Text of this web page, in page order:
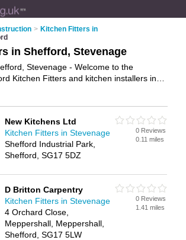
> Kitchen Fitters in
in Shefford, Stevenage
Stevenage - Welcome to the
Kitchen Fitters and kitchen installers in
and write your own review. Are
in Shefford? Why notadvertise
your
on the Shefford Business Directory –
New Kitchens Ltd
Kitchen Fitters in Stevenage
Shefford Industrial Park,
Shefford, SG17 5DZ
0 Reviews
0.11 miles
D Britton Carpentry
Kitchen Fitters in Stevenage
4 Orchard Close,
Meppershall, Meppershall,
Shefford, SG17 5LW
0 Reviews
1.41 miles